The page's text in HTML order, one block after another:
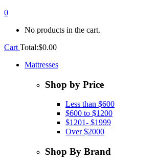
0
No products in the cart.
Cart Total:$0.00
Mattresses
Shop by Price
Less than $600
$600 to $1200
$1201- $1999
Over $2000
Shop By Brand